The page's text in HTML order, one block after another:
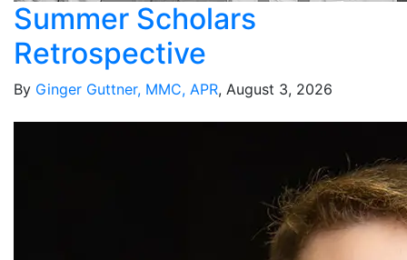
Summer Scholars
Retrospective
By Ginger Guttner, MMC, APR, August 3, 2026